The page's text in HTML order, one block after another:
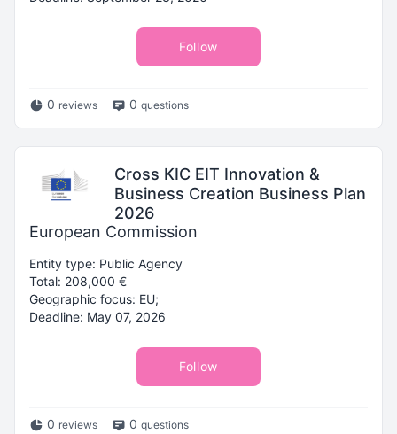
Follow
0 reviews 0 questions
Cross KIC EIT Innovation &
Business Creation Business Plan
2026
European Commission
Entity type: Public Agency
Total: 208,000 €
Geographic focus: EU;
Deadline: May 07, 2026
Follow
0 reviews 0 questions